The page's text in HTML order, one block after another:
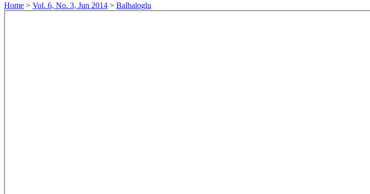
Home > Vol. 6, No. 3, Jun 2014 > Balbaloglu